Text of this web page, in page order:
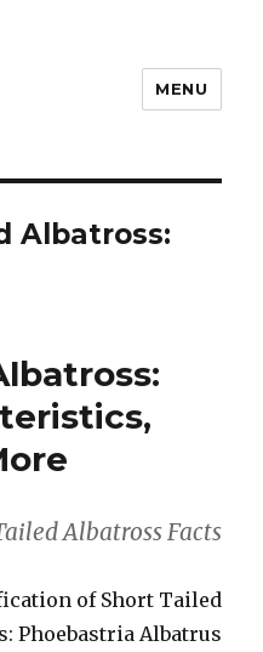
MENU
Albatross:
Albatross Facts
of Short Tailed
Phoebastria Albatrus